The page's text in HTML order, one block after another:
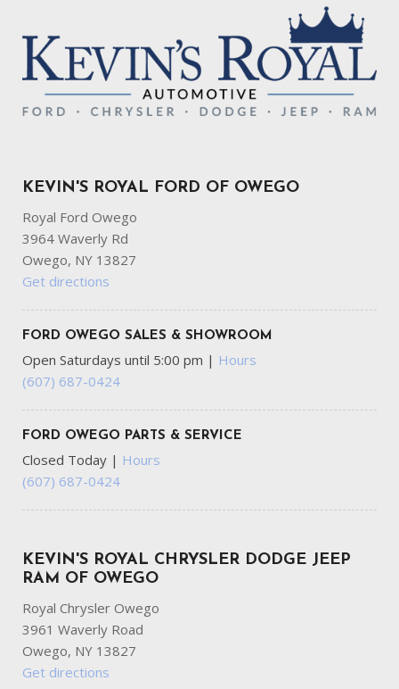
KEVIN'S ROYAL FORD OF OWEGO
Royal Ford Owego
3964 Waverly Rd
Owego, NY 13827
Get directions
FORD OWEGO SALES & SHOWROOM
Open Saturdays until 5:00 pm | Hours
(607) 687-0424
FORD OWEGO PARTS & SERVICE
Closed Today | Hours
(607) 687-0424
KEVIN'S ROYAL CHRYSLER DODGE JEEP
RAM OF OWEGO
Royal Chrysler Owego
3961 Waverly Road
Owego, NY 13827
Get directions